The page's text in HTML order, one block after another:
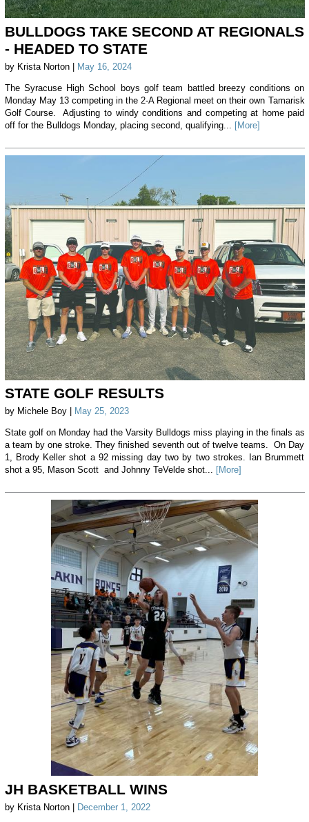
BULLDOGS TAKE SECOND AT REGIONALS
- HEADED TO STATE
by Krista Norton | May 16, 2024
The Syracuse High School boys golf team battled breezy conditions on
Monday May 13 competing in the 2-A Regional meet on their own Tamarisk
Golf Course. Adjusting to windy conditions and competing at home paid
off for the Bulldogs Monday, placing second, qualifying... [More]
STATE GOLF RESULTS
by Michele Boy | May 25, 2023
State golf on Monday had the Varsity Bulldogs miss playing in the finals as
a team by one stroke. They finished seventh out of twelve teams. On Day
1, Brody Keller shot a 92 missing day two by two strokes. Ian Brummett
shot a 95, Mason Scott and Johnny TeVelde shot... [More]
JH BASKETBALL WINS
by Krista Norton | December 1, 2022